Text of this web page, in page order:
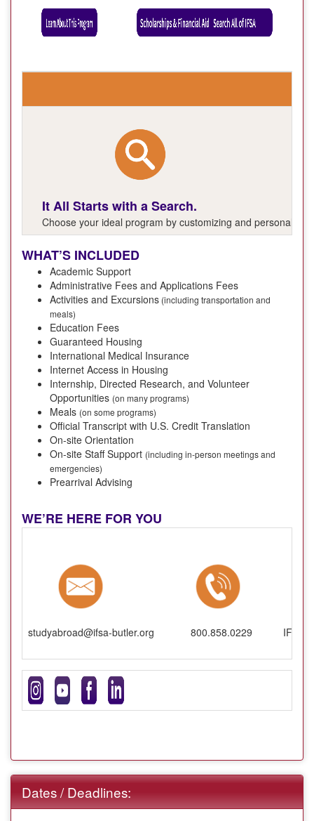
It All Starts with a Search.
Choose your ideal program by customizing and
WHAT’S INCLUDED
Academic Support
Administrative Fees and Applications Fees
Activities and Excursions (including transportation and
meals)
Education Fees
Guaranteed Housing
International Medical Insurance
Internet Access in Housing
Internship, Directed Research, and Volunteer
Opportunities (on many programs)
Meals (on some programs)
Official Transcript with U.S. Credit Translation
On-site Orientation
On-site Staff Support (including in-person meetings and
emergencies)
Prearrival Advising
WE’RE HERE FOR YOU
studyabroad@ifsa-butler.org 800.858.0229 IFSA-
Dates / Deadlines: